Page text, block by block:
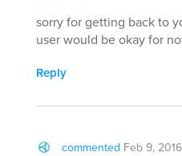
sorry for getting back to
user would be okay for
Reply
commented Feb 9, 2016